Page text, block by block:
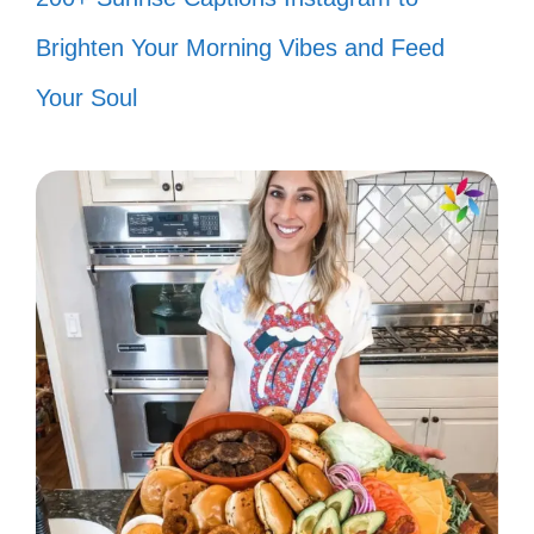
Smile, it’s free! 😊
Less drama, more karma. 🌻
Just breathe. 🌬️
Inhale confidence, exhale doubt. 💫
Simply me. 💖
Creating my own sunshine. 🌞
Minimalist at heart. 💎
Chase the moment. 🏃‍♀️
Here and now. ⏳
Nothing but good vibes. 🌸
Brighten Your Morning Vibes and Feed
Your Soul